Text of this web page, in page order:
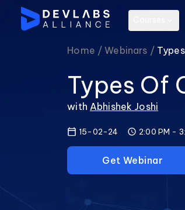
Home / Webinars /
Types Of
with Abhishek Joshi
15-02-24 2:00 PM -
Get Webinar